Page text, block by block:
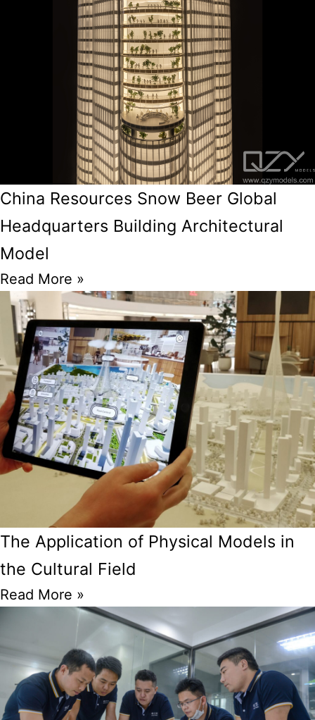
China Resources Snow Beer Global
Headquarters Building Architectural
Model
Read More »
The Application of Physical Models in
the Cultural Field
Read More »